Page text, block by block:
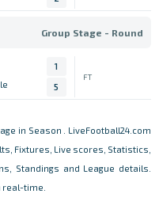
Group Stage - Round
1
5
FT
in Season . LiveFootball24.com
Fixtures, Live scores, Statistics,
Standings and League details.
real-time.